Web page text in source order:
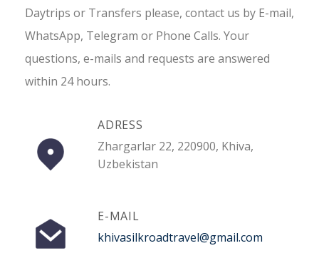
Daytrips or Transfers please, contact us by E-mail,
WhatsApp, Telegram or Phone Calls. Your
questions, e-mails and requests are answered
within 24 hours.
ADRESS
Zhargarlar 22, 220900, Khiva,
Uzbekistan
E-MAIL
khivasilkroadtravel@gmail.com